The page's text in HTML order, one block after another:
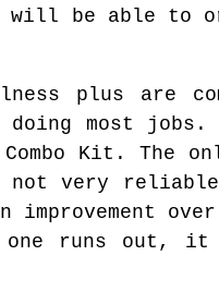
will be able to
plus are
most jobs.
Kit. The
very
improvement
one runs